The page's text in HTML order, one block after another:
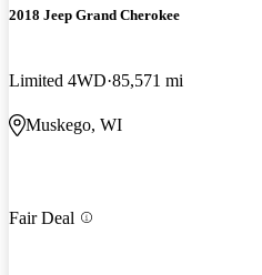
2018 Jeep Grand Cherokee
Limited 4WD 85,571 mi
Muskego, WI
Fair Deal